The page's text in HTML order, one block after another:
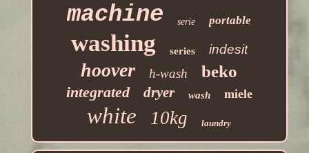
machine serie portable
washing series indesit
hoover h-wash beko
integrated dryer wash miele
white 10kg laundry